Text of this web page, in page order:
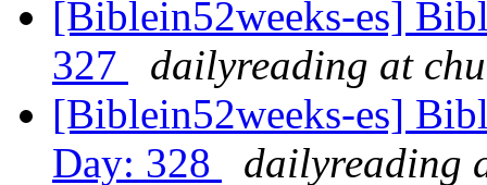
[Biblein52weeks-es]
327
dailyreading at
[Biblein52weeks-es]
Day: 328
dailyreading